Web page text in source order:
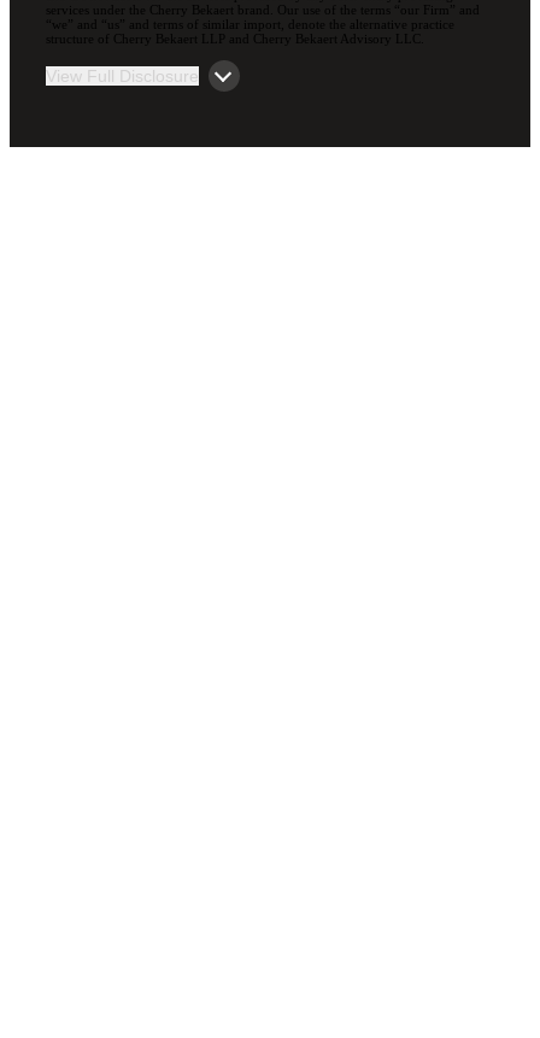
services under the Cherry Bekaert brand. Our use of the terms “our Firm” and
“we” and “us” and terms of similar import, denote the alternative practice
structure of Cherry Bekaert LLP and Cherry Bekaert Advisory LLC.
View Full Disclosure